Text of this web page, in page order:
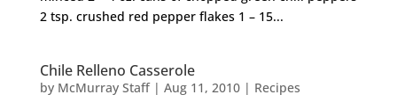
2 tsp. crushed red pepper flakes 1 – 15...
Chile Relleno Casserole
by McMurray Staff| Aug 11, 2010| Recipes